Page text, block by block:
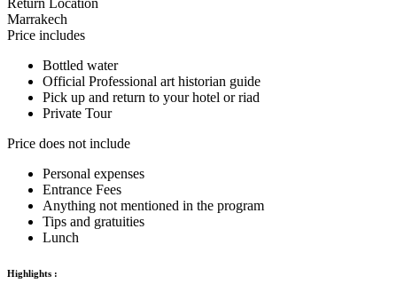
Return Location
Marrakech
Price includes
Bottled water
Official Professional art historian guide
Pick up and return to your hotel or riad
Private Tour
Price does not include
Personal expenses
Entrance Fees
Anything not mentioned in the program
Tips and gratuities
Lunch
Highlights :